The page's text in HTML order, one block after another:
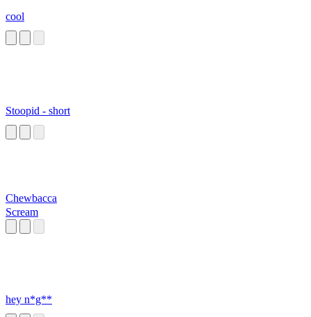
cool
Stoopid - short
Chewbacca
Scream
hey n*g**